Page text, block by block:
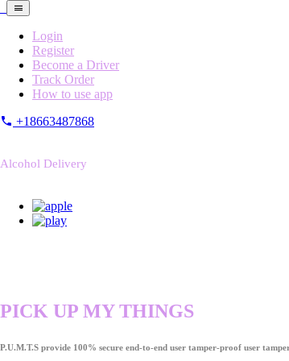
Login
Register
Become a Driver
Track Order
How to use app
+18663487868
Alcohol Delivery
PICK UP MY THINGS
P.U.M.T.S provide 100% secure end-to-end user tamper-proof user